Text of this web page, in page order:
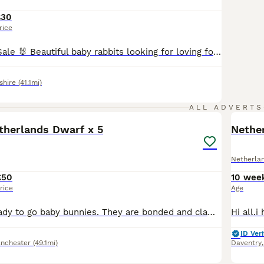
🐰3 Rabbits for Sale 🐰 Beautiful baby rabbits looking for loving forever homes. ✔️ Healthy and active ✔️ Friendly and well handled ✔️ Eating hay, pellets and fresh greens ✔️ Bright eyes and soft, fluffy coats ✔️ Various beautiful colours available ✔️ Ready for their new homes These adorable bunnies have been raised with love and care and are looking for responsible owners
(41.1mi)
ALL ADVERTS
Dwarf x 5
10 weeks old ready to go baby bunnies. They are bonded and clam. Well taken care of since birth and very healthy. Mixed colours. Please leave your number for fast response.
(49.1mi)
10
Age
ID
Daventry